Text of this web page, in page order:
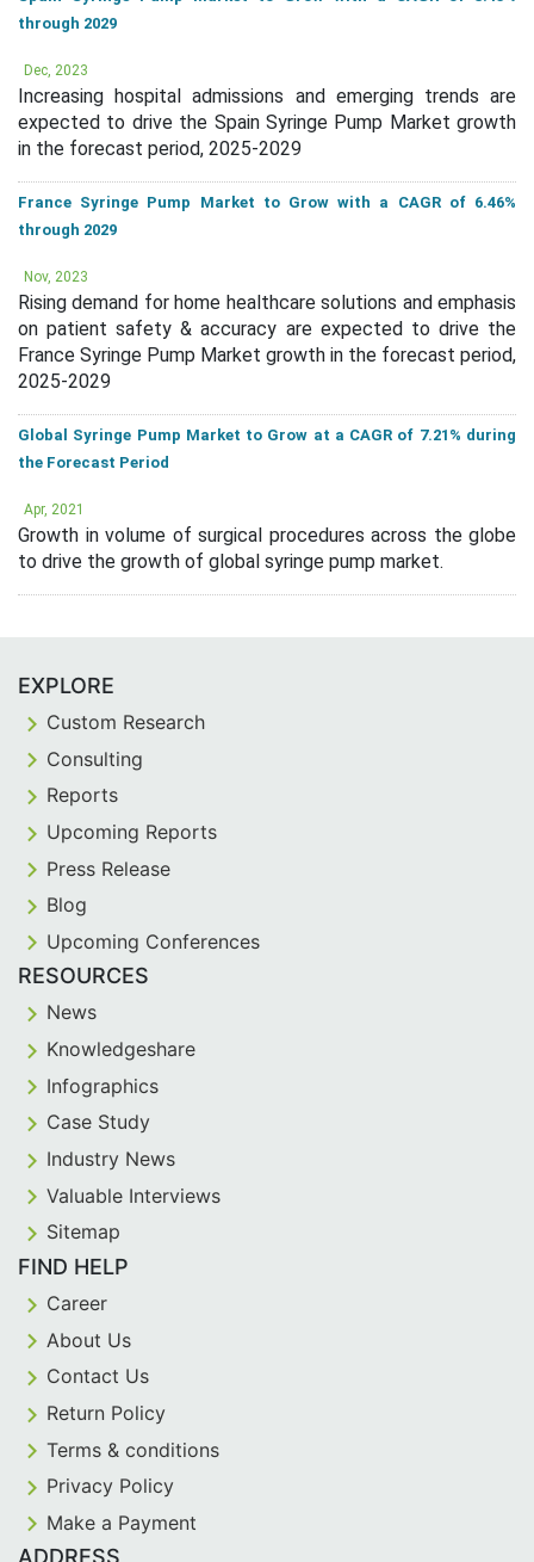
through 2029
Dec, 2023
Increasing hospital admissions and emerging trends are
expected to drive the Spain Syringe Pump Market growth
in the forecast period, 2025-2029
France Syringe Pump Market to Grow with a CAGR of 6.46%
through 2029
Nov, 2023
Rising demand for home healthcare solutions and emphasis
on patient safety & accuracy are expected to drive the
France Syringe Pump Market growth in the forecast period,
2025-2029
Global Syringe Pump Market to Grow at a CAGR of 7.21% during
the Forecast Period
Apr, 2021
Growth in volume of surgical procedures across the globe
to drive the growth of global syringe pump market.
EXPLORE
Custom Research
Consulting
Reports
Upcoming Reports
Press Release
Blog
Upcoming Conferences
RESOURCES
News
Knowledgeshare
Infographics
Case Study
Industry News
Valuable Interviews
Sitemap
FIND HELP
Career
About Us
Contact Us
Return Policy
Terms & conditions
Privacy Policy
Make a Payment